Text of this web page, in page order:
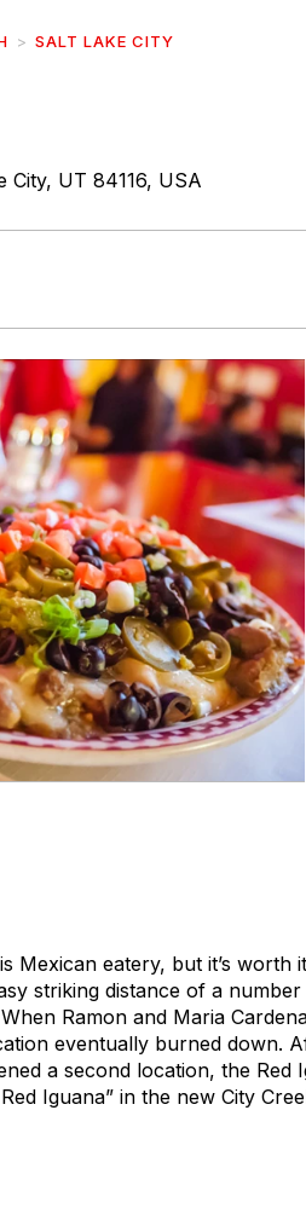
SALT LAKE CITY
City, UT 84116, USA
Mexican eatery, but it’s
striking distance of a
Ramon and Maria
eventually burned down.
a second location, the
Iguana” in the new City